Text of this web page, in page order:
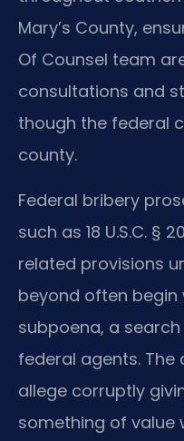
Mary’s County,
Of Counsel team
consultations and
though the federal
county.
Federal bribery
such as 18 U.S.C. §
related provisions
beyond often
subpoena, a
federal agents.
allege corruptly
something of value